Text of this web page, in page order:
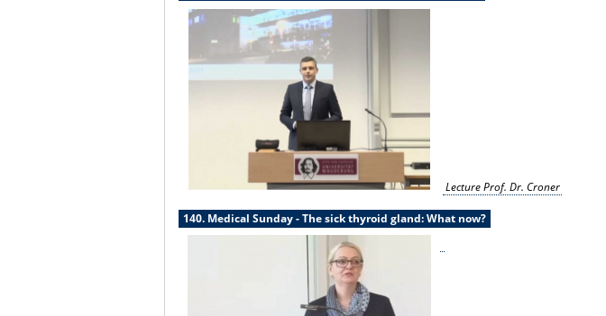
Lecture Prof. Dr. Croner
140. Medical Sunday - The sick thyroid gland: What now?